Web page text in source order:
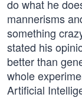
do what he
mannerisms
something
stated his
better than
whole
Artificial